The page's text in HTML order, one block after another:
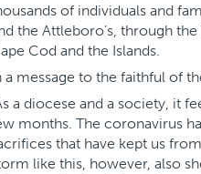
of individuals and
the Attleboro’s, through
Cod and the Islands.
a message to the faithful of
a diocese and a society, it
months. The coronavirus
that have kept us
like this, however, also